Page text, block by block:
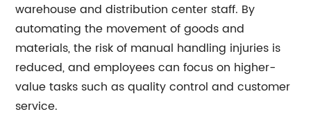
warehouse and distribution center staff. By
automating the movement of goods and
materials, the risk of manual handling injuries is
reduced, and employees can focus on higher-
value tasks such as quality control and customer
service.